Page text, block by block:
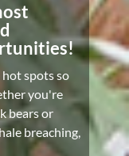
spots so
you're
bears or
breaching,